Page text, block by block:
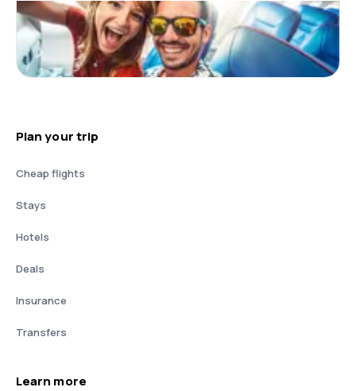
Plan your trip
Cheap flights
Stays
Hotels
Deals
Insurance
Transfers
Learn more